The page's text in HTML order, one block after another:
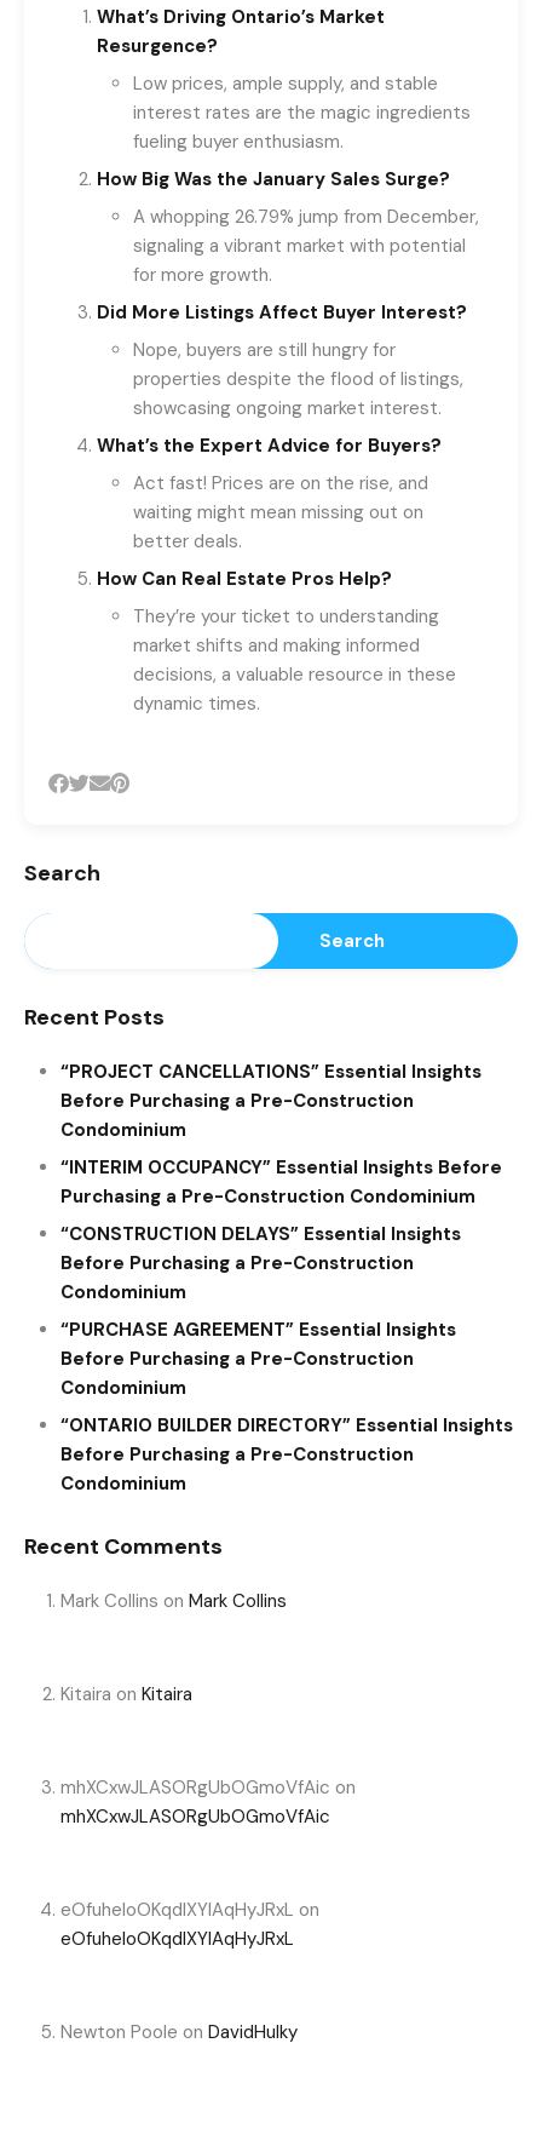
What’s Driving Ontario’s Market
Resurgence?
Low prices, ample supply, and stable
interest rates are the magic ingredients
fueling buyer enthusiasm.
How Big Was the January Sales Surge?
A whopping 26.79% jump from December,
signaling a vibrant market with potential
for more growth.
Did More Listings Affect Buyer Interest?
Nope, buyers are still hungry for
properties despite the flood of listings,
showcasing ongoing market interest.
What’s the Expert Advice for Buyers?
Act fast! Prices are on the rise, and
waiting might mean missing out on
better deals.
How Can Real Estate Pros Help?
They’re your ticket to understanding
market shifts and making informed
decisions, a valuable resource in these
dynamic times.
Search
Search
Recent Posts
“PROJECT CANCELLATIONS” Essential Insights
Before Purchasing a Pre-Construction
Condominium
“INTERIM OCCUPANCY” Essential Insights Before
Purchasing a Pre-Construction Condominium
“CONSTRUCTION DELAYS” Essential Insights
Before Purchasing a Pre-Construction
Condominium
“PURCHASE AGREEMENT” Essential Insights
Before Purchasing a Pre-Construction
Condominium
“ONTARIO BUILDER DIRECTORY” Essential Insights
Before Purchasing a Pre-Construction
Condominium
Recent Comments
Mark Collins on Mark Collins
Kitaira on Kitaira
mhXCxwJLASORgUbOGmoVfAic on
mhXCxwJLASORgUbOGmoVfAic
eOfuheIoOKqdIXYlAqHyJRxL on
eOfuheIoOKqdIXYlAqHyJRxL
Newton Poole on DavidHulky